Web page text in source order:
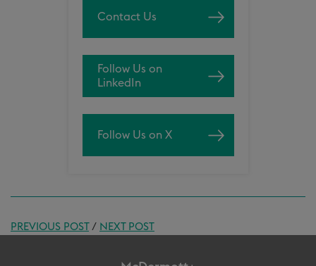
Contact Us
Follow Us on
LinkedIn
Follow Us on X
PREVIOUS POST/ NEXT POST